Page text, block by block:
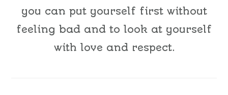
you can put yourself first without
feeling bad and to look at yourself
with love and respect.